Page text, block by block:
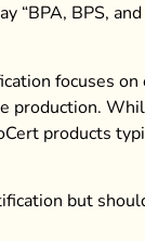
“BPA, BPS,
focuses
production.
products
but